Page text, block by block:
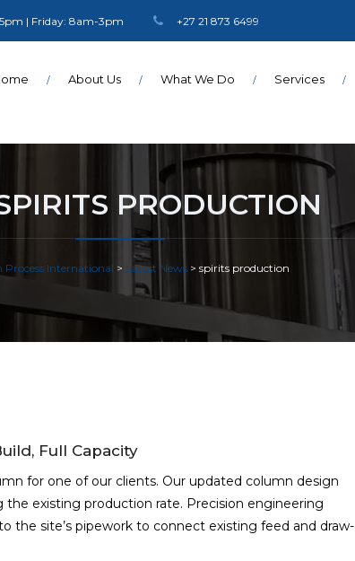
| Friday: 8am-3pm +27 21 873 6499
About Us What We Do Services
PRODUCTION
Process International > Latest News > spirits production
Full Capacity
for one of our clients. Our updated column design
existing production rate. Precision engineering
the site’s pipework to connect existing feed and draw-